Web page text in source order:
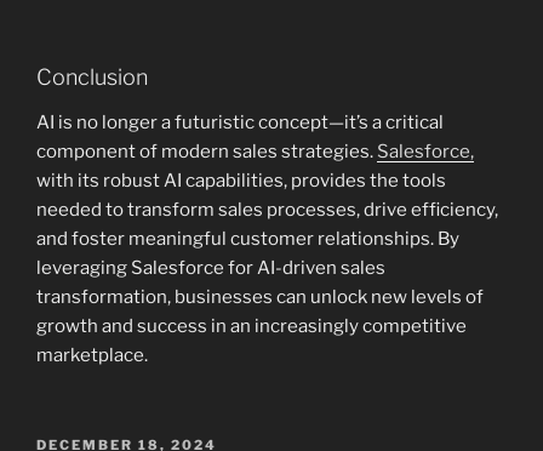
Conclusion
AI is no longer a futuristic concept—it’s a critical
component of modern sales strategies. Salesforce,
with its robust AI capabilities, provides the tools
needed to transform sales processes, drive efficiency,
and foster meaningful customer relationships. By
leveraging Salesforce for AI-driven sales
transformation, businesses can unlock new levels of
growth and success in an increasingly competitive
marketplace.
POSTED
DECEMBER 18, 2024